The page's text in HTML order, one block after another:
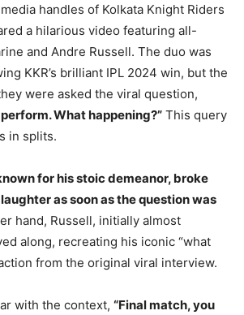
handles of Kolkata Knight Riders
a hilarious video featuring all-
and Andre Russell. The duo was
KKR’s brilliant IPL 2024 win, but the
were asked the viral question,
What happening?” This query
in splits.
for his stoic demeanor, broke
as soon as the question was
hand, Russell, initially almost
along, recreating his iconic “what
from the original viral interview.
with the context, “Final match, you